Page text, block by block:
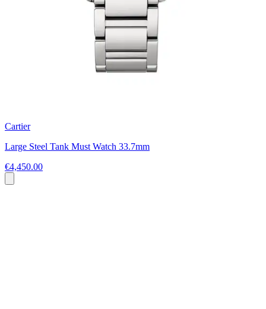
Cartier
Large Steel Tank Must Watch 33.7mm
€4,450.00